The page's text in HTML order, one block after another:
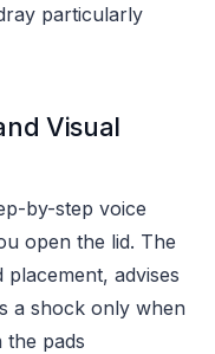
particularly
Visual
by-step voice
open the lid. The
advises
a shock only when
the pads